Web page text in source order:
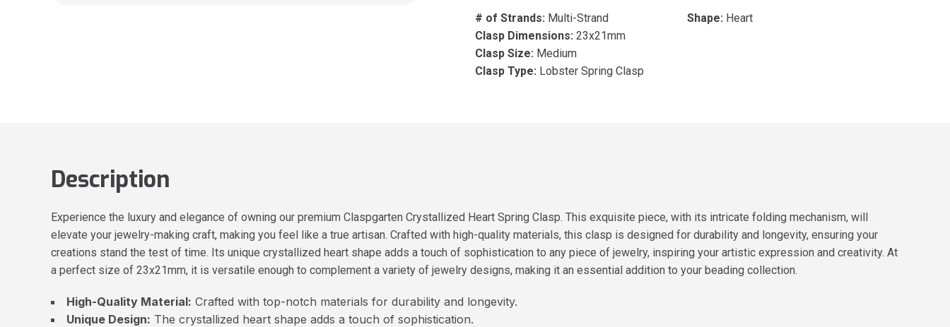
# of Strands: Multi-Strand
Clasp Dimensions: 23x21mm
Clasp Size: Medium
Clasp Type: Lobster Spring Clasp
Shape: Heart
Description
Experience the luxury and elegance of owning our premium Claspgarten Crystallized Heart Spring Clasp. This exquisite piece, with its intricate folding mechanism, will
elevate your jewelry-making craft, making you feel like a true artisan. Crafted with high-quality materials, this clasp is designed for durability and longevity, ensuring your
creations stand the test of time. Its unique crystallized heart shape adds a touch of sophistication to any piece of jewelry, inspiring your artistic expression and creativity. At
a perfect size of 23x21mm, it is versatile enough to complement a variety of jewelry designs, making it an essential addition to your beading collection.
High-Quality Material: Crafted with top-notch materials for durability and longevity.
Unique Design: The crystallized heart shape adds a touch of sophistication.